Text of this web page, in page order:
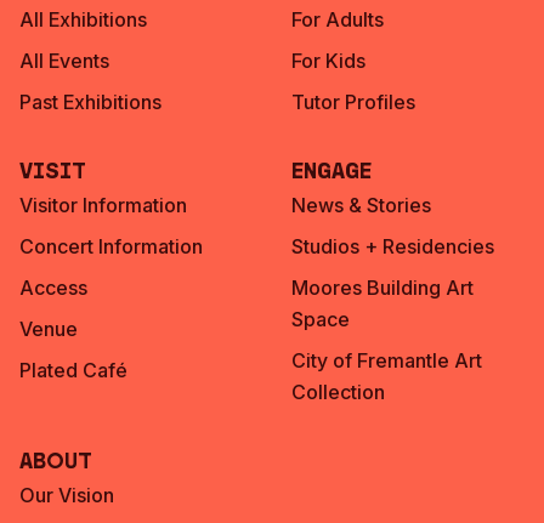
All Exhibitions
All Events
Past Exhibitions
For Adults
For Kids
Tutor Profiles
Visit
Visitor Information
Concert Information
Access
Venue
Plated Café
Engage
News & Stories
Studios + Residencies
Moores Building Art
Space
City of Fremantle Art
Collection
About
Our Vision